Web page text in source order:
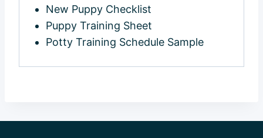
New Puppy Checklist
Puppy Training Sheet
Potty Training Schedule Sample